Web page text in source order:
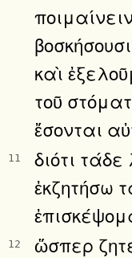
καὶ
τοῦ
ἔσονται
11
διότι τάδε
ἐκζητήσω
12
ὥσπερ